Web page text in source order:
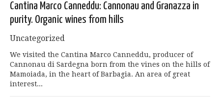
Cantina Marco Canneddu: Cannonau and Granazza in
purity. Organic wines from hills
Uncategorized
We visited the Cantina Marco Canneddu, producer of
Cannonau di Sardegna born from the vines on the hills of
Mamoiada, in the heart of Barbagia. An area of ​​great
interest...